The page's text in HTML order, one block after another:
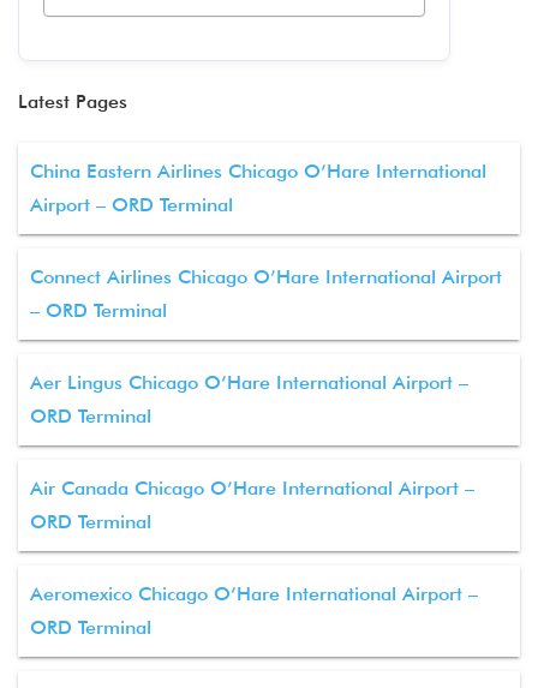
Latest Pages
China Eastern Airlines Chicago O’Hare International
Airport – ORD Terminal
Connect Airlines Chicago O’Hare International Airport
– ORD Terminal
Aer Lingus Chicago O’Hare International Airport –
ORD Terminal
Air Canada Chicago O’Hare International Airport –
ORD Terminal
Aeromexico Chicago O’Hare International Airport –
ORD Terminal